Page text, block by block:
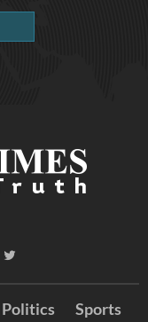
Politics Sports